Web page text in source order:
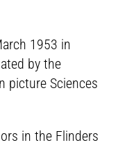
1953 in
by the
picture Sciences
in the Flinders